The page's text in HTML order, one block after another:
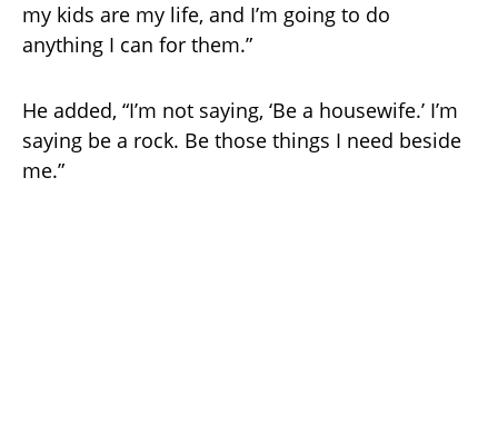
my kids are my life, and I’m going to do
anything I can for them.”
He added, “I’m not saying, ‘Be a housewife.’ I’m
saying be a rock. Be those things I need beside
me.”